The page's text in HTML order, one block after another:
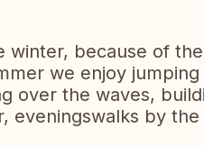
because of
we enjoy jumping
over the waves,
eveningswalks by the